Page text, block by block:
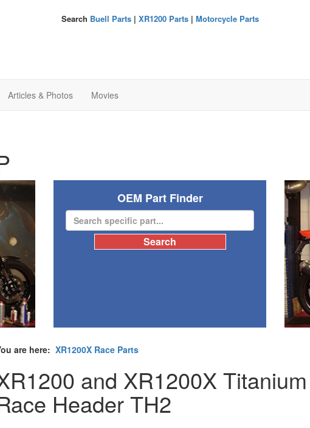
Search Buell Parts| XR1200 Parts| Motorcycle Parts
Articles & Photos Movies
OEM Part Finder
are here: XR1200X Race Parts
and XR1200X Titanium
Header TH2